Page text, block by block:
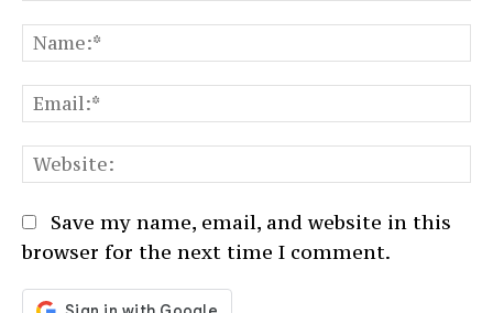
Save my name, email, and website in this
browser for the next time I comment.